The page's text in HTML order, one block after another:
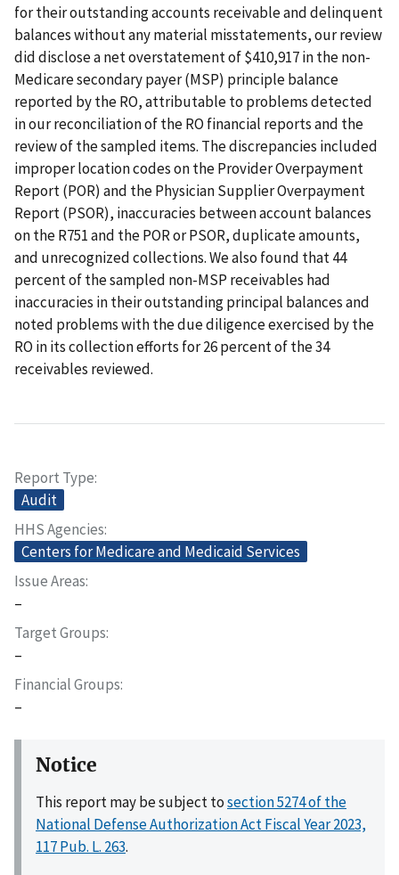
for their outstanding accounts receivable and delinquent
balances without any material misstatements, our review
did disclose a net overstatement of $410,917 in the non-
Medicare secondary payer (MSP) principle balance
reported by the RO, attributable to problems detected
in our reconciliation of the RO financial reports and the
review of the sampled items. The discrepancies included
improper location codes on the Provider Overpayment
Report (POR) and the Physician Supplier Overpayment
Report (PSOR), inaccuracies between account balances
on the R751 and the POR or PSOR, duplicate amounts,
and unrecognized collections. We also found that 44
percent of the sampled non-MSP receivables had
inaccuracies in their outstanding principal balances and
noted problems with the due diligence exercised by the
RO in its collection efforts for 26 percent of the 34
receivables reviewed.
Report Type
Audit
HHS Agencies
Centers for Medicare and Medicaid Services
Issue Areas
–
Target Groups
–
Financial Groups
–
Notice
This report may be subject tosection 5274 of the
National Defense Authorization Act Fiscal Year 2023,
117 Pub. L. 263.